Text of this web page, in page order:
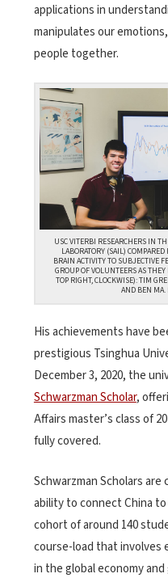
applications in
manipulates our
people together.
USC VITERBI RESEARCHERS IN
LABORATORY (SAIL)
BRAIN ACTIVITY TO SUBJECTIVE
GROUP OF VOLUNTEERS AS
TOP RIGHT, CLOCKWISE): TIM
AND BEN
His achievements have
prestigious Tsinghua
December 3, 2020, the
Schwarzman Scholar,
Affairs master’s class of
fully covered.
Schwarzman Scholars
ability to connect China
cohort of around 140
course-load that involves
in the global economy